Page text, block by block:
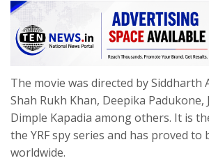
The movie was directed by Siddharth
Shah Rukh Khan, Deepika Padukone,
Dimple Kapadia among others. It is
the YRF spy series and has proved to
worldwide.